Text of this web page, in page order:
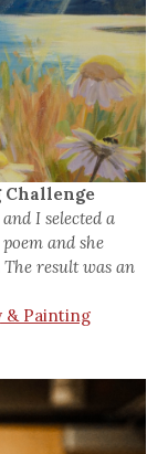
Challenge
and I selected a
and she
result was an
& Painting